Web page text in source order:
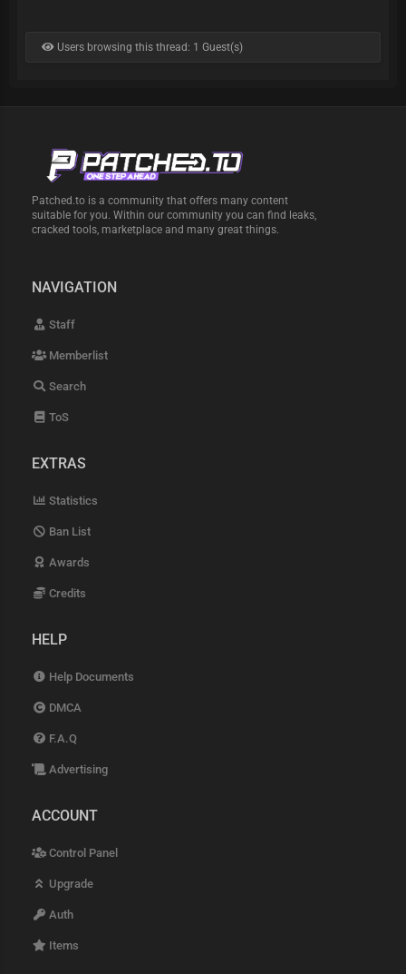
Users browsing this thread: 1 Guest(s)
Patched.to is a community that offers many content
suitable for you. Within our community you can find leaks,
cracked tools, marketplace and many great things.
NAVIGATION
Staff
Memberlist
Search
ToS
EXTRAS
Statistics
Ban List
Awards
Credits
HELP
Help Documents
DMCA
F.A.Q
Advertising
ACCOUNT
Control Panel
Upgrade
Auth
Items